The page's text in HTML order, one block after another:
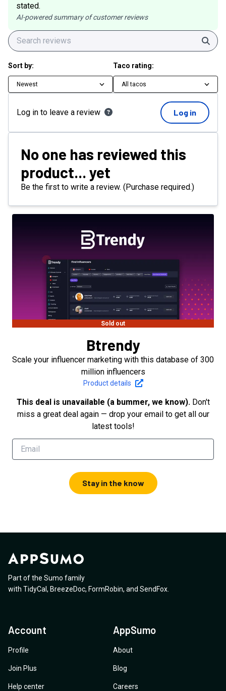
stated.
AI-powered summary of customer reviews
Sort by:
Newest
Taco rating:
All tacos
Log in to leave a review Log in
No one has reviewed this
product... yet
Be the first to write a review. (Purchase required.)
Sold out
Btrendy
Scale your influencer marketing with this database of 300
million influencers
Product details
This deal is unavailable (a bummer, we know). Don't
miss a great deal again — drop your email to get all our
latest tools!
Stay in the know
Part of the Sumo family
with TidyCal , BreezeDoc, FormRobin, and SendFox
Account
Profile
Join Plus
Help center
AppSumo
About
Blog
Careers